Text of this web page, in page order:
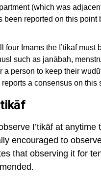
(which was
been reported on this point
four Imāms the I’tikāf
such as janābah,
a person to keep their
reports a consensus on this
I’tikāf at anytime
encouraged to
that observing it for